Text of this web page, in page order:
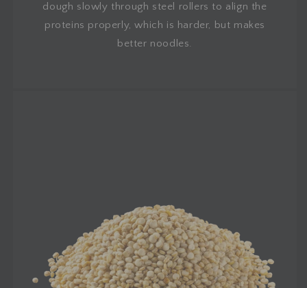
dough slowly through steel rollers to align the
proteins properly, which is harder, but makes
better noodles.